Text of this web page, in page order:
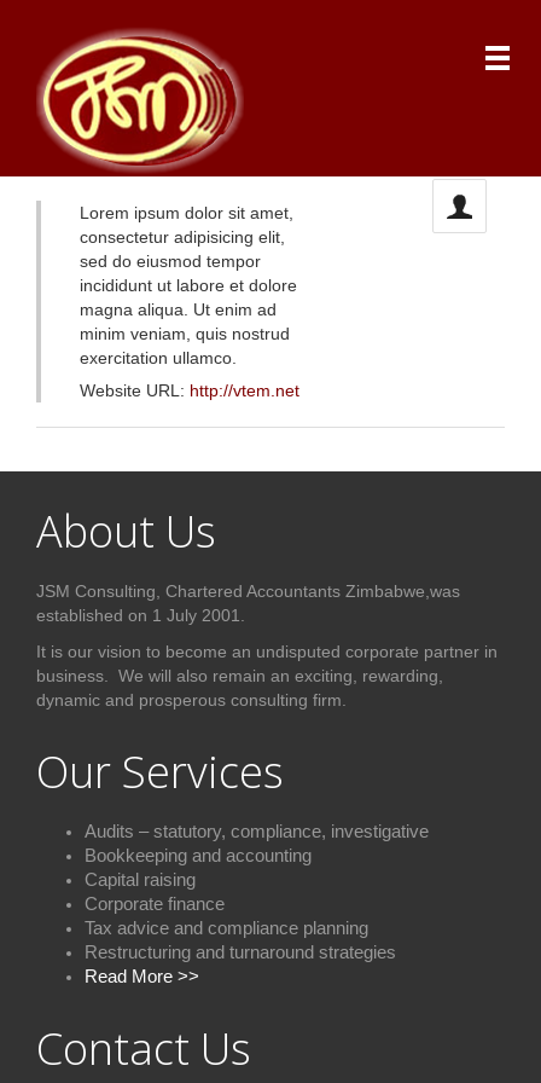
Lorem ipsum dolor sit amet,
consectetur adipisicing elit,
sed do eiusmod tempor
incididunt ut labore et dolore
magna aliqua. Ut enim ad
minim veniam, quis nostrud
exercitation ullamco.
Website URL: http://vtem.net
About Us
JSM Consulting, Chartered Accountants Zimbabwe,was
established on 1 July 2001.
It is our vision to become an undisputed corporate partner in
business. We will also remain an exciting, rewarding,
dynamic and prosperous consulting firm.
Our Services
Audits – statutory, compliance, investigative
Bookkeeping and accounting
Capital raising
Corporate finance
Tax advice and compliance planning
Restructuring and turnaround strategies
Read More >>
Contact Us